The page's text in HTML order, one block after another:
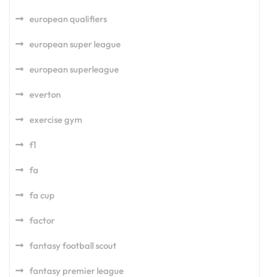
european qualifiers
european super league
european superleague
everton
exercise gym
f1
fa
fa cup
factor
fantasy football scout
fantasy premier league